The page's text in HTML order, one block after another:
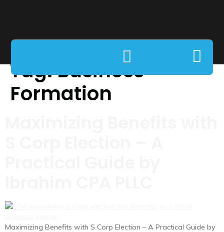
Tag:Business
Formation
Maximizing Benefits with S Corp Election – A Practical Guide by